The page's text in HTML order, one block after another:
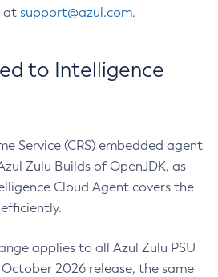
at support@azul.com.
to Intelligence
Service (CRS) embedded agent
Zulu Builds of OpenJDK, as
Cloud Agent covers the
applies to all Azul Zulu PSU
2026 release, the same